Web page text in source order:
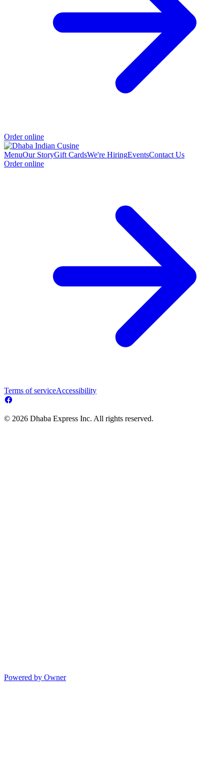
Order online
MenuOur StoryGift CardsWe're HiringEventsContact Us
Order online
Terms of serviceAccessibility
© 2026 Dhaba Express Inc. All rights reserved.
Powered by Owner